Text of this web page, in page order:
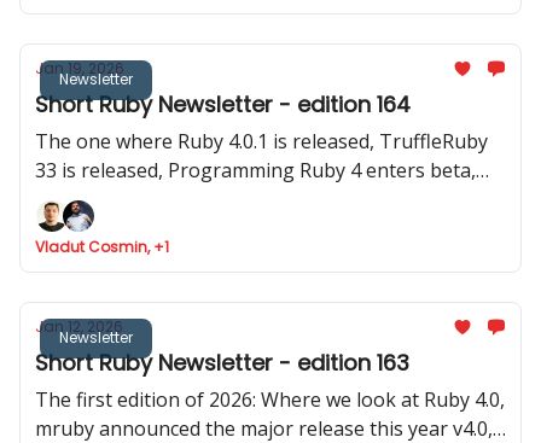
Newsletter
Jan 19, 2026
Short Ruby Newsletter - edition 164
The one where Ruby 4.0.1 is released, TruffleRuby
33 is released, Programming Ruby 4 enters beta,
Google Summer of Code invites for Ruby projecs
and where we found Ruby is token efficient
Vladut Cosmin, +1
Newsletter
Jan 12, 2026
Short Ruby Newsletter - edition 163
The first edition of 2026: Where we look at Ruby 4.0,
mruby announced the major release this year v4.0,